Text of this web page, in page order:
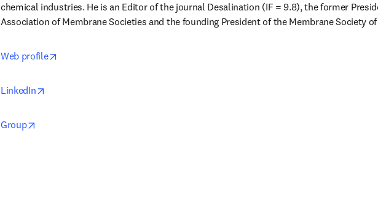
chemical industries. He is an Editor of the journal Desalination (IF = 9.8), the former
Association of Membrane Societies and the founding President of the Membrane Society
Web profile
LinkedIn
Group